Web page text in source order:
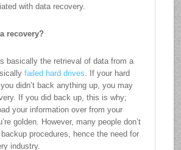
with data recovery.
recovery?
basically the retrieval of data from a
failed hard drives. If your hard
didn’t back anything up, you may
If you did back up, this is why;
your information over from your
golden. However, many people don’t
procedures, hence the need for
industry.